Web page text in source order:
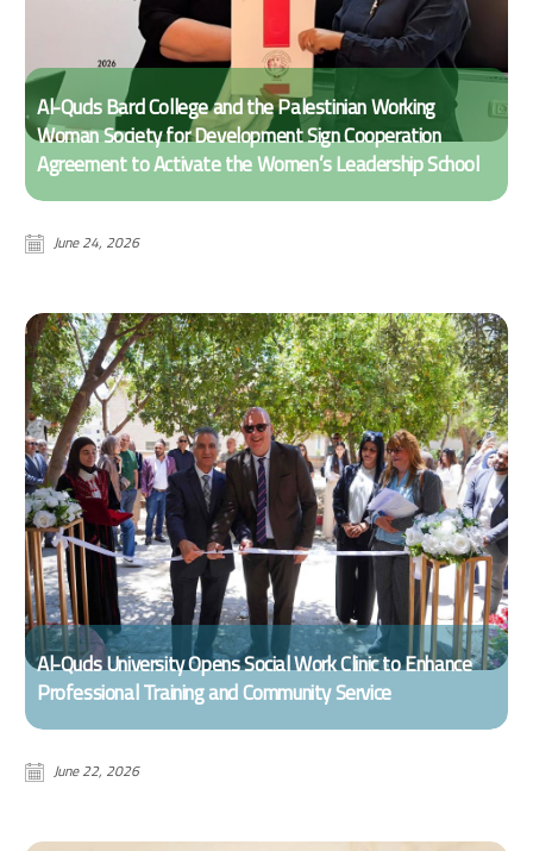
Al-Quds Bard College and the Palestinian Working
Woman Society for Development Sign Cooperation
Agreement to Activate the Women’s Leadership School
June 24, 2026
Al-Quds University Opens Social Work Clinic to Enhance
Professional Training and Community Service
June 22, 2026